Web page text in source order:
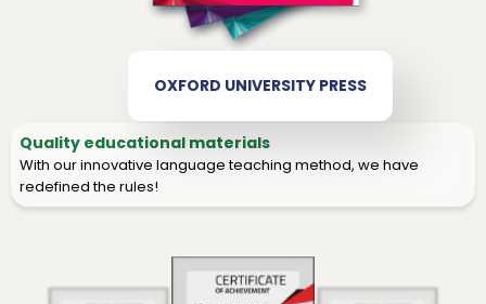
OXFORD UNIVERSITY PRESS
Quality educational materials
With our innovative language teaching method, we have
redefined the rules!